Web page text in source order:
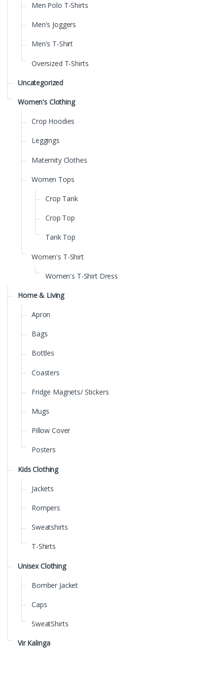
Men Polo T-Shirts
Men's Joggers
Men's T-Shirt
Oversized T-Shirts
Uncategorized
Women's Clothing
Crop Hoodies
Leggings
Maternity Clothes
Women Tops
Crop Tank
Crop Top
Tank Top
Women's T-Shirt
Women's T-Shirt Dress
Home & Living
Apron
Bags
Bottles
Coasters
Fridge Magnets/ Stickers
Mugs
Pillow Cover
Posters
Kids Clothing
Jackets
Rompers
Sweatshirts
T-Shirts
Unisex Clothing
Bomber Jacket
Caps
SweatShirts
Vir Kalinga